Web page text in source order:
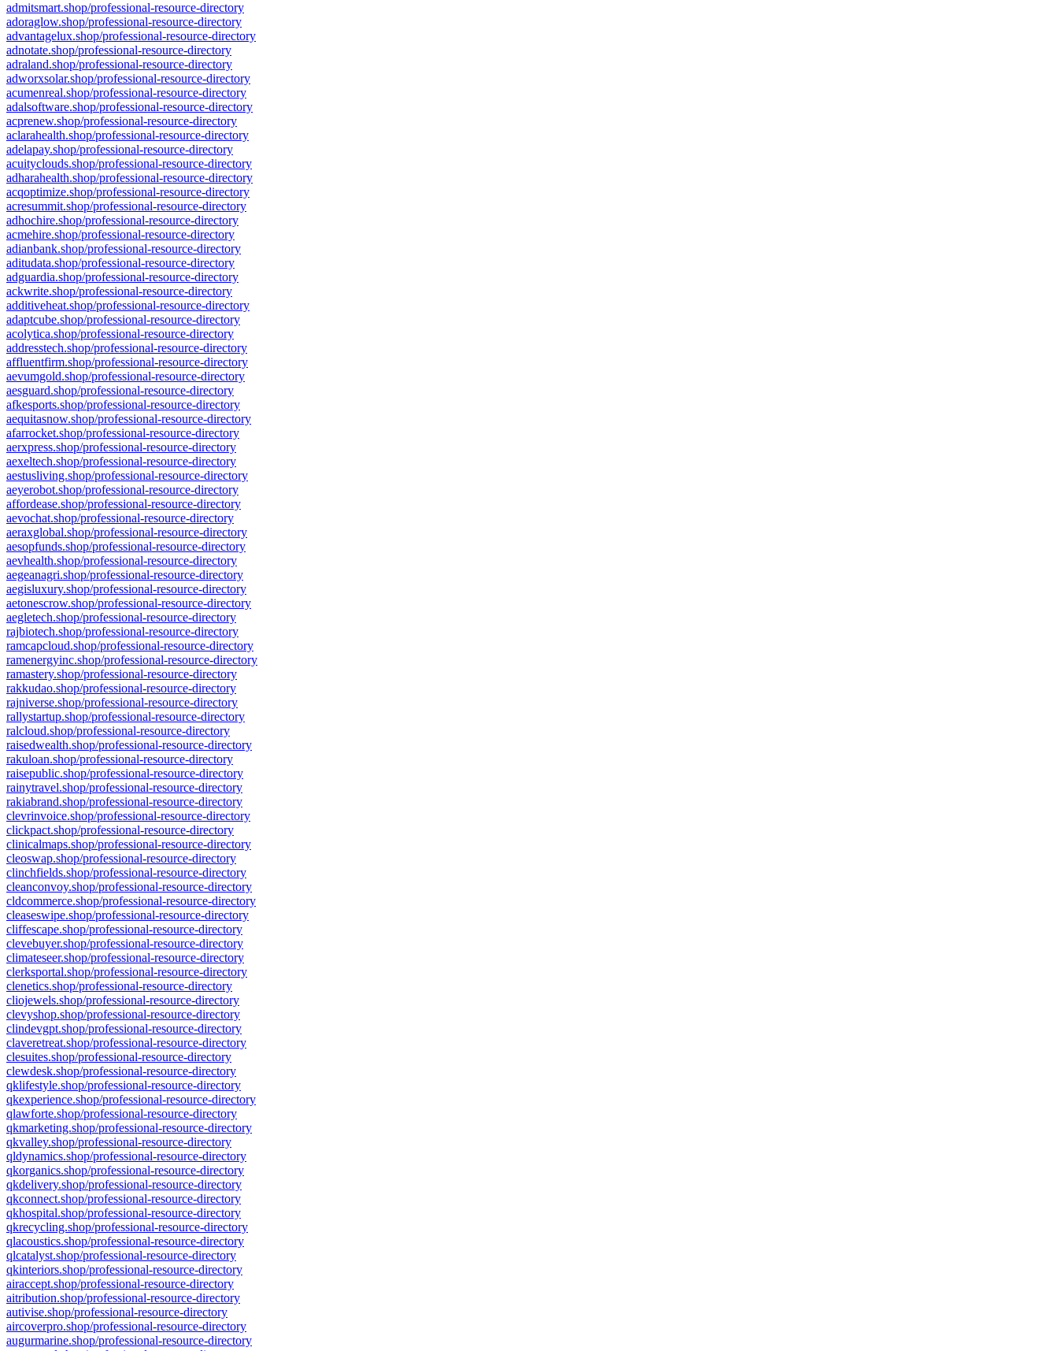
admitsmart.shop/professional-resource-directory
adoraglow.shop/professional-resource-directory
advantagelux.shop/professional-resource-directory
adnotate.shop/professional-resource-directory
adraland.shop/professional-resource-directory
adworxsolar.shop/professional-resource-directory
acumenreal.shop/professional-resource-directory
adalsoftware.shop/professional-resource-directory
acprenew.shop/professional-resource-directory
aclarahealth.shop/professional-resource-directory
adelapay.shop/professional-resource-directory
acuityclouds.shop/professional-resource-directory
adharahealth.shop/professional-resource-directory
acqoptimize.shop/professional-resource-directory
acresummit.shop/professional-resource-directory
adhochire.shop/professional-resource-directory
acmehire.shop/professional-resource-directory
adianbank.shop/professional-resource-directory
aditudata.shop/professional-resource-directory
adguardia.shop/professional-resource-directory
ackwrite.shop/professional-resource-directory
additiveheat.shop/professional-resource-directory
adaptcube.shop/professional-resource-directory
acolytica.shop/professional-resource-directory
addresstech.shop/professional-resource-directory
affluentfirm.shop/professional-resource-directory
aevumgold.shop/professional-resource-directory
aesguard.shop/professional-resource-directory
afkesports.shop/professional-resource-directory
aequitasnow.shop/professional-resource-directory
afarrocket.shop/professional-resource-directory
aerxpress.shop/professional-resource-directory
aexeltech.shop/professional-resource-directory
aestusliving.shop/professional-resource-directory
aeyerobot.shop/professional-resource-directory
affordease.shop/professional-resource-directory
aevochat.shop/professional-resource-directory
aeraxglobal.shop/professional-resource-directory
aesopfunds.shop/professional-resource-directory
aevhealth.shop/professional-resource-directory
aegeanagri.shop/professional-resource-directory
aegisluxury.shop/professional-resource-directory
aetonescrow.shop/professional-resource-directory
aegletech.shop/professional-resource-directory
rajbiotech.shop/professional-resource-directory
ramcapcloud.shop/professional-resource-directory
ramenergyinc.shop/professional-resource-directory
ramastery.shop/professional-resource-directory
rakkudao.shop/professional-resource-directory
rajniverse.shop/professional-resource-directory
rallystartup.shop/professional-resource-directory
ralcloud.shop/professional-resource-directory
raisedwealth.shop/professional-resource-directory
rakuloan.shop/professional-resource-directory
raisepublic.shop/professional-resource-directory
rainytravel.shop/professional-resource-directory
rakiabrand.shop/professional-resource-directory
clevrinvoice.shop/professional-resource-directory
clickpact.shop/professional-resource-directory
clinicalmaps.shop/professional-resource-directory
cleoswap.shop/professional-resource-directory
clinchfields.shop/professional-resource-directory
cleanconvoy.shop/professional-resource-directory
cldcommerce.shop/professional-resource-directory
cleaseswipe.shop/professional-resource-directory
cliffescape.shop/professional-resource-directory
clevebuyer.shop/professional-resource-directory
climateseer.shop/professional-resource-directory
clerksportal.shop/professional-resource-directory
clenetics.shop/professional-resource-directory
cliojewels.shop/professional-resource-directory
clevyshop.shop/professional-resource-directory
clindevgpt.shop/professional-resource-directory
claveretreat.shop/professional-resource-directory
clesuites.shop/professional-resource-directory
clewdesk.shop/professional-resource-directory
qklifestyle.shop/professional-resource-directory
qkexperience.shop/professional-resource-directory
qlawforte.shop/professional-resource-directory
qkmarketing.shop/professional-resource-directory
qkvalley.shop/professional-resource-directory
qldynamics.shop/professional-resource-directory
qkorganics.shop/professional-resource-directory
qkdelivery.shop/professional-resource-directory
qkconnect.shop/professional-resource-directory
qkhospital.shop/professional-resource-directory
qkrecycling.shop/professional-resource-directory
qlacoustics.shop/professional-resource-directory
qlcatalyst.shop/professional-resource-directory
qkinteriors.shop/professional-resource-directory
airaccept.shop/professional-resource-directory
aitribution.shop/professional-resource-directory
autivise.shop/professional-resource-directory
aircoverpro.shop/professional-resource-directory
augurmarine.shop/professional-resource-directory